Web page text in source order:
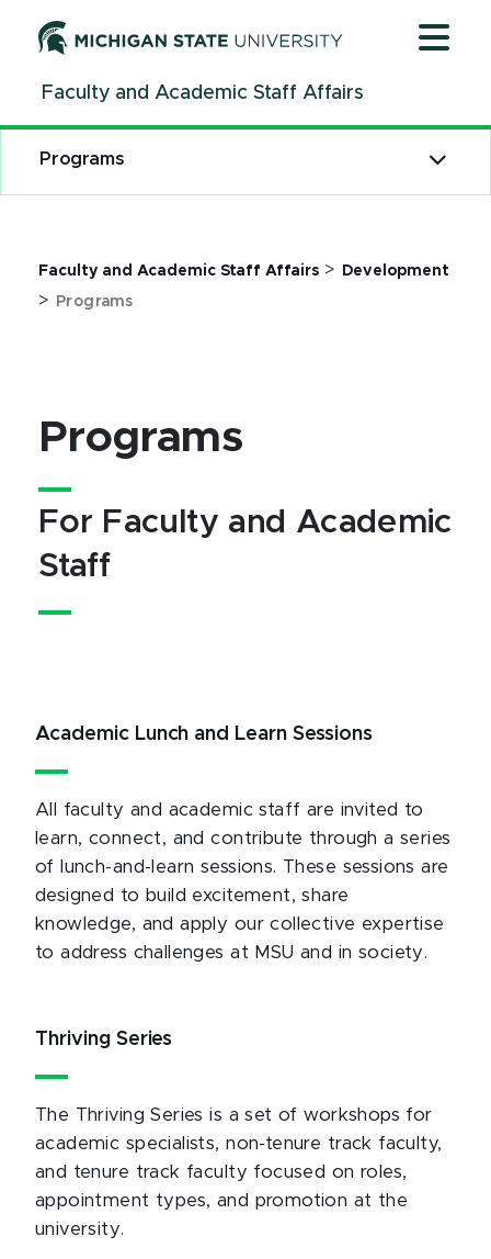
ContentFaculty and Academic Staff Affairs
Faculty and Academic Staff Affairs > Development
> Programs
Programs
Programs
For Faculty and Academic
Staff
Academic Lunch and Learn Sessions
All faculty and academic staff are invited to
learn, connect, and contribute through a series
of lunch-and-learn sessions. These sessions are
designed to build excitement, share
knowledge, and apply our collective expertise
to address challenges at MSU and in society.
Thriving Series
The Thriving Series is a set of workshops for
academic specialists, non-tenure track faculty,
and tenure track faculty focused on roles,
appointment types, and promotion at the
university.